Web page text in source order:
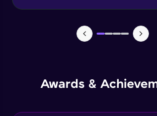
Awards &
NLP - 1C - Raw Data Splitting
Intermediate Module